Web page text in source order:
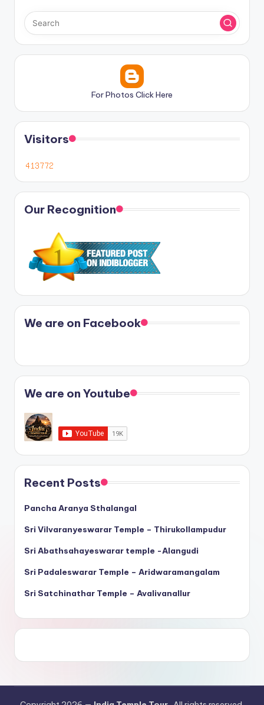
For Photos Click Here
Visitors
Our Recognition
We are on Facebook
We are on Youtube
Recent Posts
Pancha Aranya Sthalangal
Sri Vilvaranyeswarar Temple – Thirukollampudur
Sri Abathsahayeswarar temple -Alangudi
Sri Padaleswarar Temple – Aridwaramangalam
Sri Satchinathar Temple – Avalivanallur